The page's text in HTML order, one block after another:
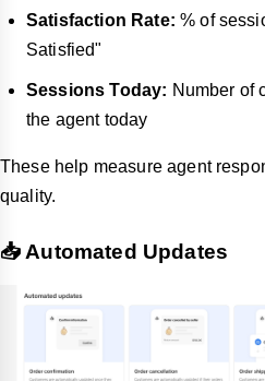
Satisfaction Rate:% of
Satisfied"
Sessions Today: Number of
the agent today
These help measure agent
quality.
📥 Automated Updates